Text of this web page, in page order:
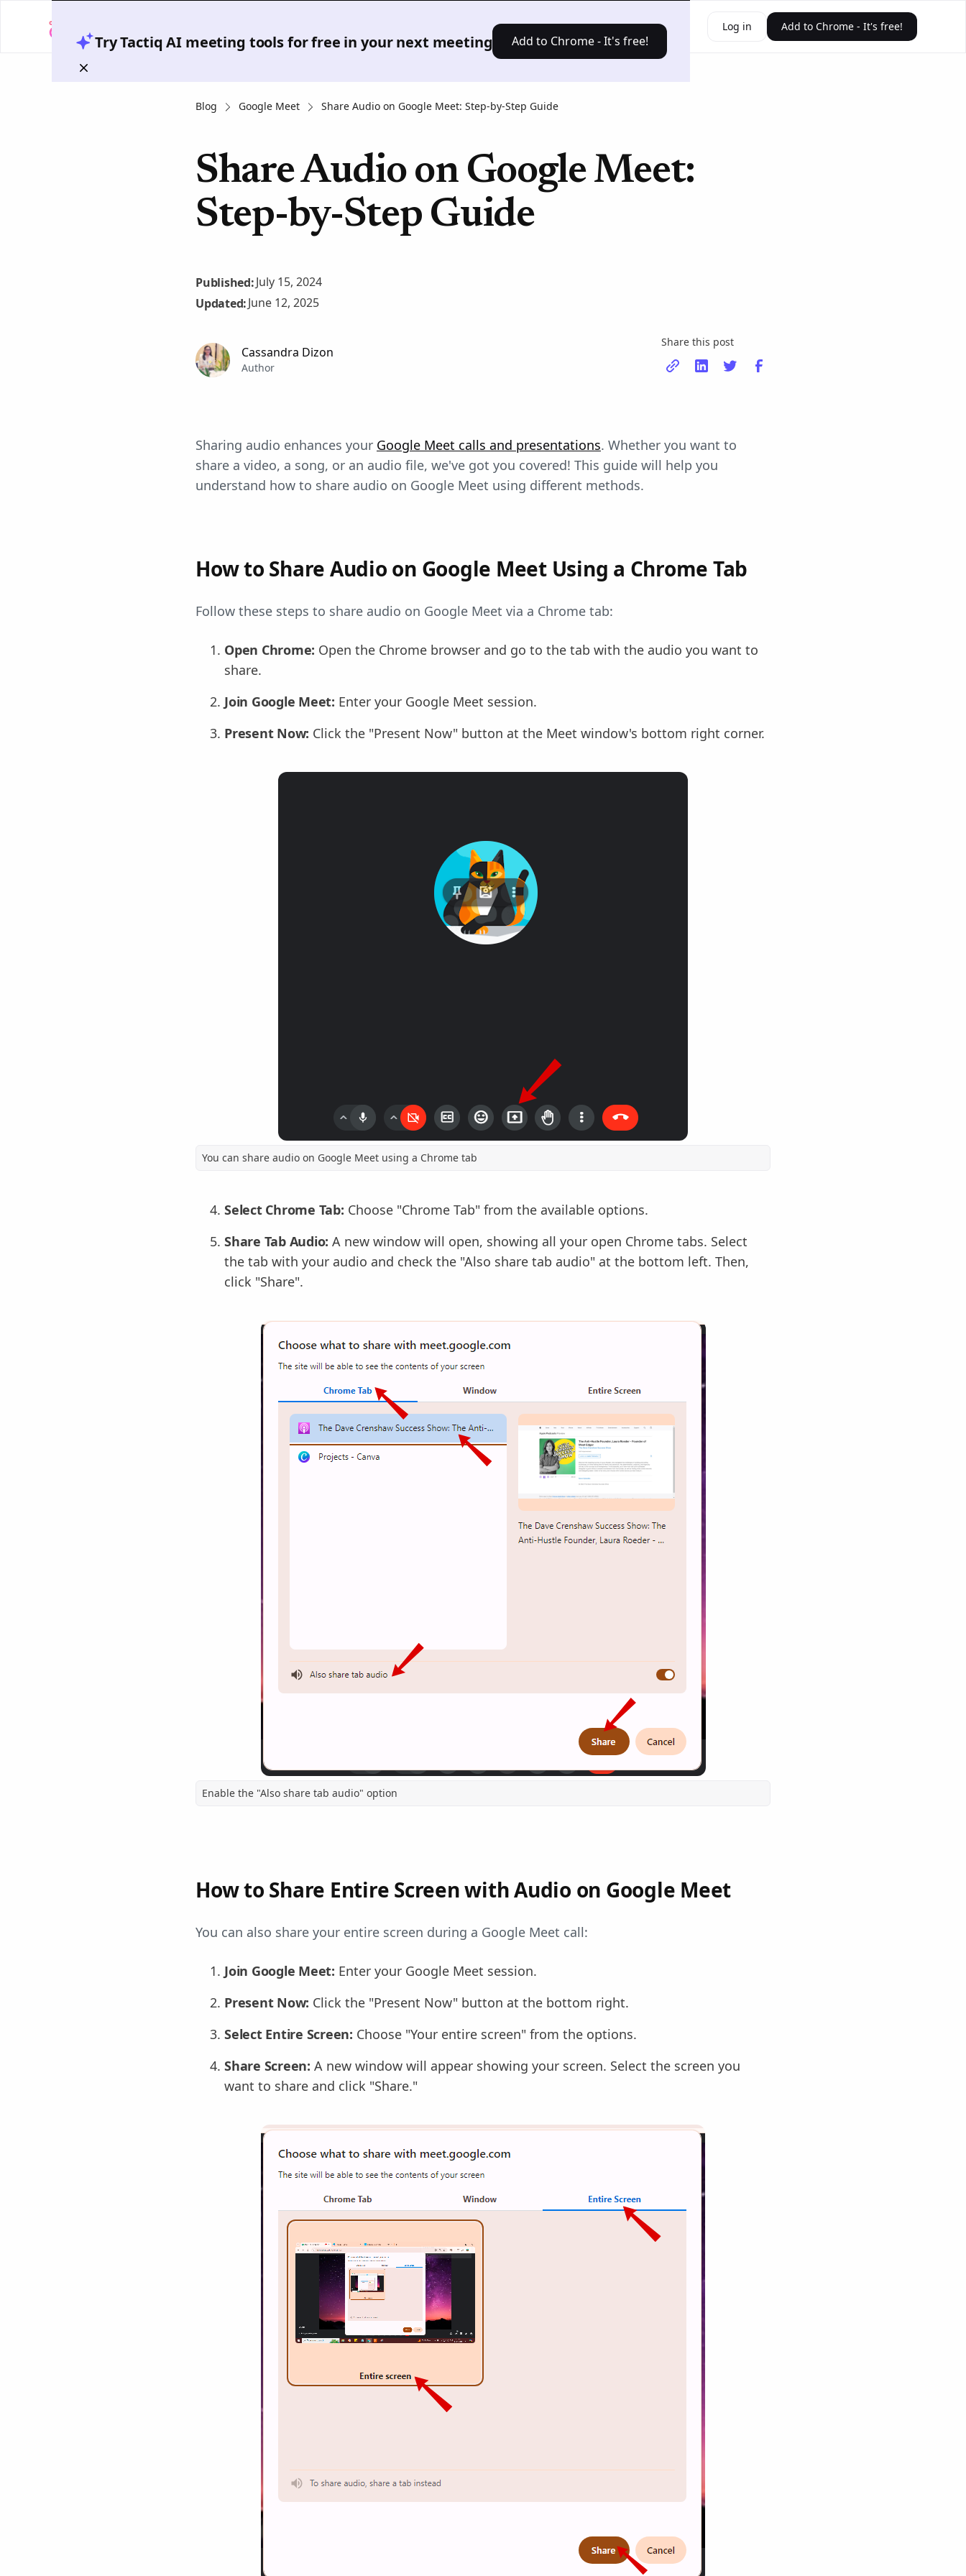
Try Tactiq AI meeting tools for free in your next meeting Add to Chrome - It's free!
Solutions Pricing Resources Log in Add to Chrome - It's free!
Blog Google Meet Share Audio on Google Meet: Step-by-Step Guide
Share Audio on Google Meet:
Step-by-Step Guide
Published:July 15, 2024
Updated:June 12, 2025
Cassandra Dizon
Author
Share this post
Sharing audio enhances your Google Meet calls and presentations. Whether you want to
share a video, a song, or an audio file, we've got you covered! This guide will help you
understand how to share audio on Google Meet using different methods.
How to Share Audio on Google Meet Using a Chrome Tab
Follow these steps to share audio on Google Meet via a Chrome tab:
Open Chrome: Open the Chrome browser and go to the tab with the audio you want to
share.
Join Google Meet: Enter your Google Meet session.
Present Now: Click the "Present Now" button at the Meet window's bottom right corner.
You can share audio on Google Meet using a Chrome tab
Select Chrome Tab: Choose "Chrome Tab" from the available options.
Share Tab Audio: A new window will open, showing all your open Chrome tabs. Select
the tab with your audio and check the "Also share tab audio" at the bottom left. Then,
click "Share".
Enable the "Also share tab audio" option
How to Share Entire Screen with Audio on Google Meet
You can also share your entire screen during a Google Meet call:
Join Google Meet: Enter your Google Meet session.
Present Now: Click the "Present Now" button at the bottom right.
Select Entire Screen: Choose "Your entire screen" from the options.
Share Screen: A new window will appear showing your screen. Select the screen you
want to share and click "Share."